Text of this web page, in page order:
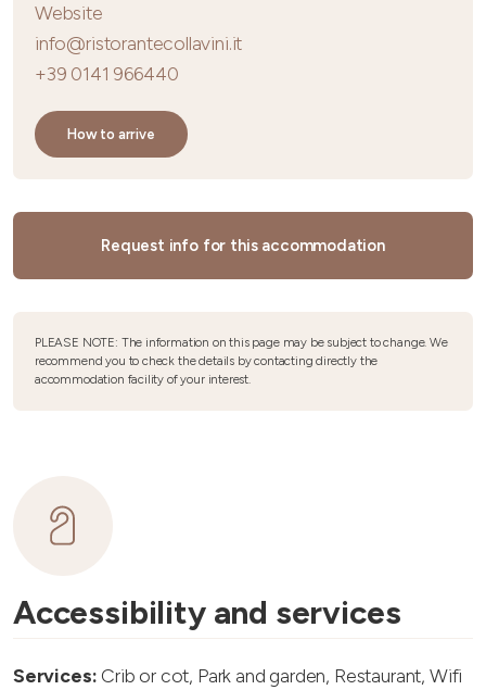
Website
info@ristorantecollavini.it
+39 0141 966440
How to arrive
Request info for this accommodation
PLEASE NOTE: The information on this page may be subject to change. We
recommend you to check the details by contacting directly the
accommodation facility of your interest.
Accessibility and services
Services: Crib or cot, Park and garden, Restaurant, Wifi